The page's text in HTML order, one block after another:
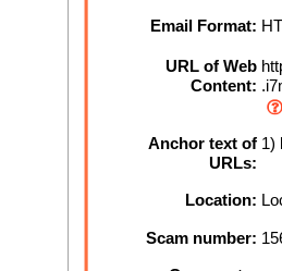
Email Format:
URL of Web
Content:
Anchor text of
URLs:
1)
Location:
Scam number: